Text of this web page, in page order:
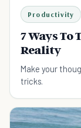
Productivity
7 Ways
Reality
Make your
tricks.